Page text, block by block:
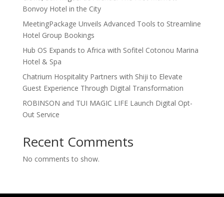
Bonvoy Hotel in the City
MeetingPackage Unveils Advanced Tools to Streamline
Hotel Group Bookings
Hub OS Expands to Africa with Sofitel Cotonou Marina
Hotel & Spa
Chatrium Hospitality Partners with Shiji to Elevate
Guest Experience Through Digital Transformation
ROBINSON and TUI MAGIC LIFE Launch Digital Opt-
Out Service
Recent Comments
No comments to show.